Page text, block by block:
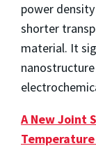
power
shorter
material. It
A New Joint